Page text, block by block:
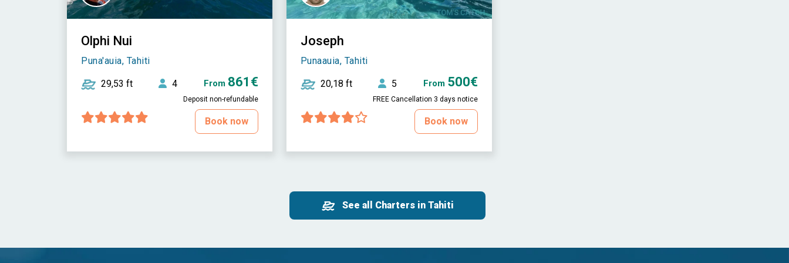
Olphi Nui
Puna'auia, Tahiti
29,53 ft 4 From 861€
Deposit non-refundable
Book now
Joseph
Punaauia, Tahiti
20,18 ft 5 From 500€
FREE Cancellation 3 days notice
Book now
See all Charters in Tahiti